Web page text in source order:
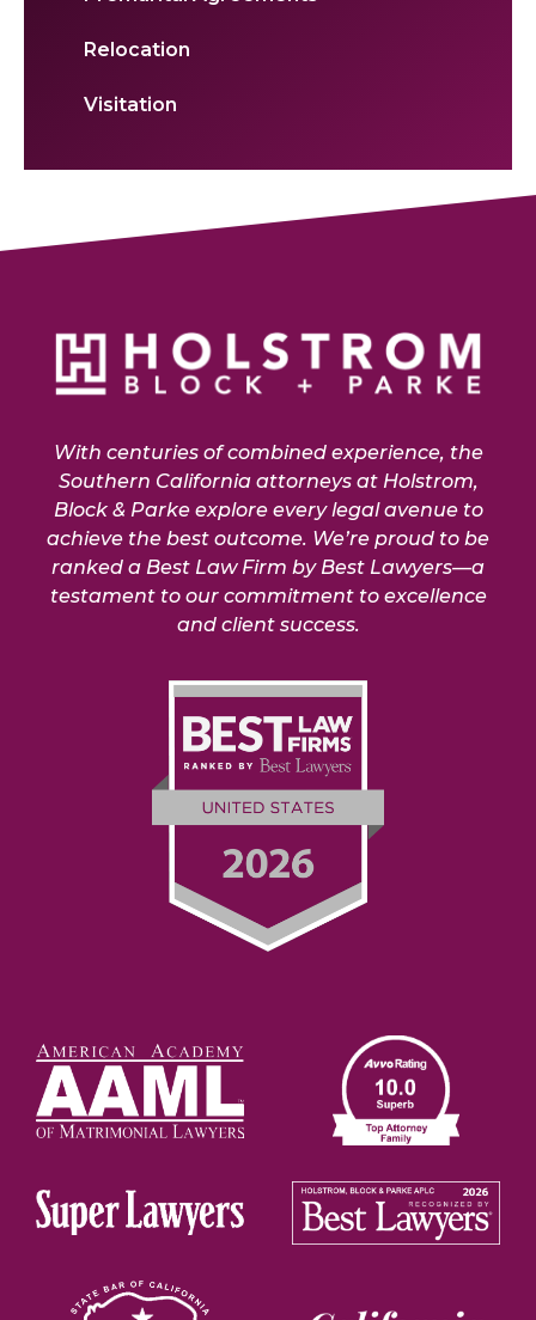
Relocation
Visitation
With centuries of combined experience, the
Southern California attorneys at Holstrom,
Block & Parke explore every legal avenue to
achieve the best outcome. We’re proud to be
ranked a Best Law Firm by Best Lawyers—a
testament to our commitment to excellence
and client success.